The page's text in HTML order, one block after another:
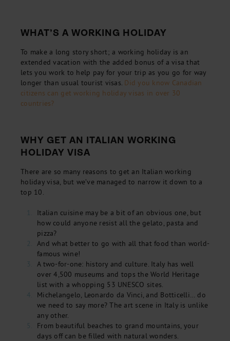
WHAT’S A WORKING HOLIDAY
To make a long story short; a working holiday is an
extended vacation with the added bonus of a visa that
lets you work to help pay for your trip as you go for way
longer than usual tourist visas. Did you know Canadian
citizens can get working holiday visas in over 30
countries?
WHY GET AN ITALIAN WORKING
HOLIDAY VISA
There are so many reasons to get an Italian working
holiday visa, but we’ve managed to narrow it down to a
top 10.
Italian cuisine may be a bit of an obvious one, but
how could anyone resist all the gelato, pasta and
pizza?
And what better to go with all that food than world-
famous wine!
A two-for-one: history and culture. Italy has well
over 4,500 museums and tops the World Heritage
list with a whopping 53 UNESCO sites.
Michelangelo, Leonardo da Vinci, and Botticelli… do
we need to say more? The art scene in Italy is unlike
any other.
From beautiful beaches to grand mountains, your
days off can be filled with natural wonders.